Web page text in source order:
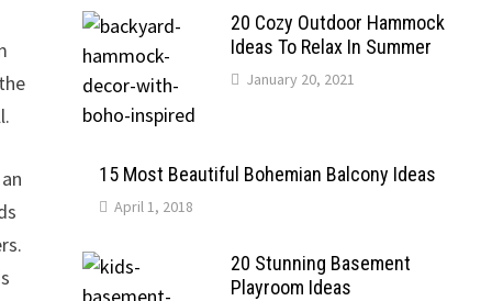
20 Cozy Outdoor Hammock
Ideas To Relax In Summer
January 20, 2021
15 Most Beautiful Bohemian Balcony Ideas
April 1, 2018
20 Stunning Basement
Playroom Ideas